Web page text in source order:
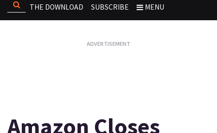
THE DOWNLOAD SUBSCRIBE MENU
Amazon Closes